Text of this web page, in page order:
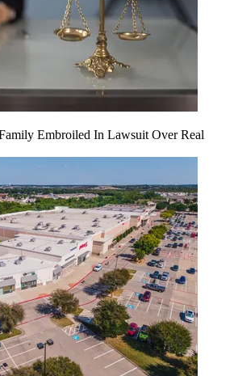
Embroiled In Lawsuit Over Real